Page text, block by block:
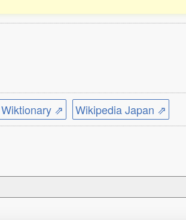
Wiktionary ⇗ Wikipedia Japan ⇗